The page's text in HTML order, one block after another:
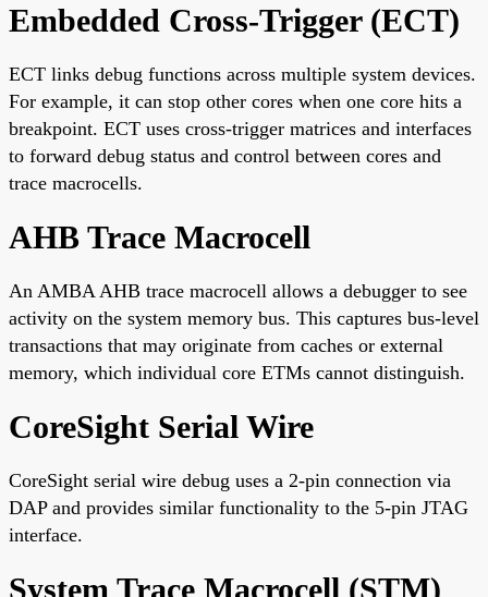
Embedded Cross-Trigger (ECT)
ECT links debug functions across multiple system devices.
For example, it can stop other cores when one core hits a
breakpoint. ECT uses cross-trigger matrices and interfaces
to forward debug status and control between cores and
trace macrocells.
AHB Trace Macrocell
An AMBA AHB trace macrocell allows a debugger to see
activity on the system memory bus. This captures bus-level
transactions that may originate from caches or external
memory, which individual core ETMs cannot distinguish.
CoreSight Serial Wire
CoreSight serial wire debug uses a 2-pin connection via
DAP and provides similar functionality to the 5-pin JTAG
interface.
System Trace Macrocell (STM)